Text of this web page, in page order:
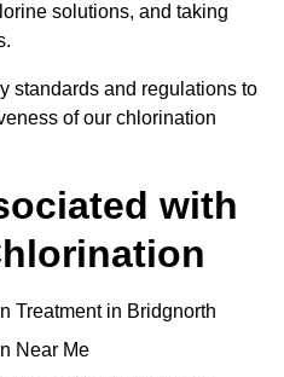
solutions, and taking
standards and regulations to
of our chlorination
with
Treatment in Bridgnorth
Near Me